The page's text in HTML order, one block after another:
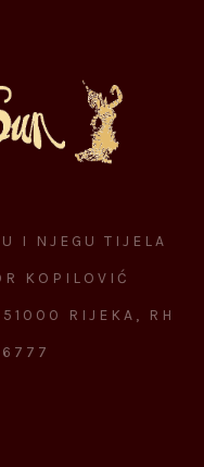
I NJEGU TIJELA
KOPILOVIĆ
51000 RIJEKA, RH